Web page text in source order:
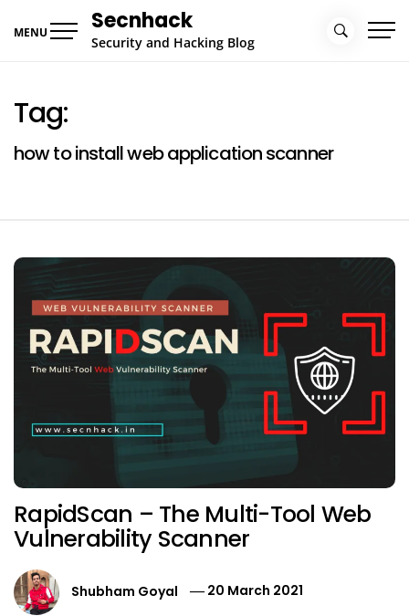
MENU Secnhack
Security and Hacking Blog
Tag:
how to install web application scanner
RapidScan – The Multi-Tool Web
Vulnerability Scanner
Shubham Goyal
20 March 2021